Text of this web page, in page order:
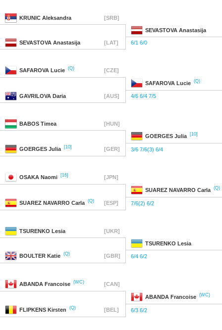
KRUNIC Aleksandra [SRB]
SEVASTOVA Anastasija
SEVASTOVA Anastasija [LAT] 6/1 6/0
SAFAROVA Lucie (Q) [CZE]
SAFAROVA Lucie (Q)
GAVRILOVA Daria [AUS] 4/6 6/4 7/5
BABOS Timea [HUN]
GOERGES Julia [10]
GOERGES Julia [10] [GER] 3/6 7/6(3) 6/4
OSAKA Naomi [16] [JPN]
SUAREZ NAVARRO Carla (Q)
SUAREZ NAVARRO Carla (Q) [ESP] 7/6(2) 6/2
TSURENKO Lesia [UKR]
TSURENKO Lesia
BOULTER Katie (Q) [GBR] 6/4 6/2
ABANDA Francoise (WC) [CAN]
ABANDA Francoise (WC)
FLIPKENS Kirsten (Q) [BEL] 6/3 6/2